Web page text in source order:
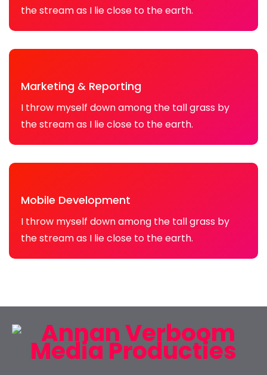
the stream as I lie close to the earth.
Marketing & Reporting
I throw myself down among the tall grass by
the stream as I lie close to the earth.
Mobile Development
I throw myself down among the tall grass by
the stream as I lie close to the earth.